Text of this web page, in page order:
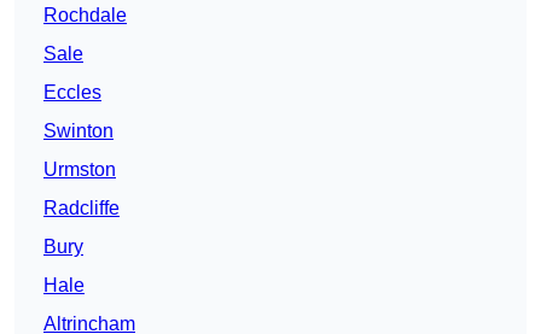
Rochdale
Sale
Eccles
Swinton
Urmston
Radcliffe
Bury
Hale
Altrincham